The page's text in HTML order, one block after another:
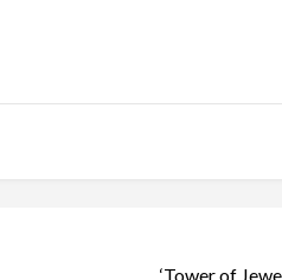
‘Tower of